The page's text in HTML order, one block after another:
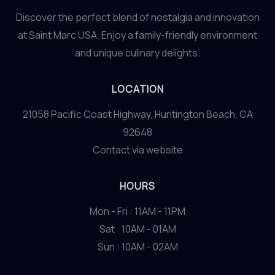
Discover the perfect blend of nostalgia and innovation
at Saint Marc USA. Enjoy a family-friendly environment
and unique culinary delights.
LOCATION
21058 Pacific Coast Highway, Huntington Beach, CA
92648
Contact via website
HOURS
Mon - Fri : 11AM - 11PM
Sat : 10AM - 01AM
Sun : 10AM - 02AM